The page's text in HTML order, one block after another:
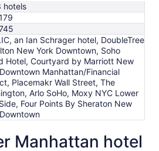
hotels
an Ian Schrager hotel, DoubleTree
New York Downtown, Soho
Hotel, Courtyard by Marriott New
Manhattan/Financial
Placemakr Wall Street, The
Arlo SoHo, Moxy NYC Lower
Four Points By Sheraton New
Manhattan hotel